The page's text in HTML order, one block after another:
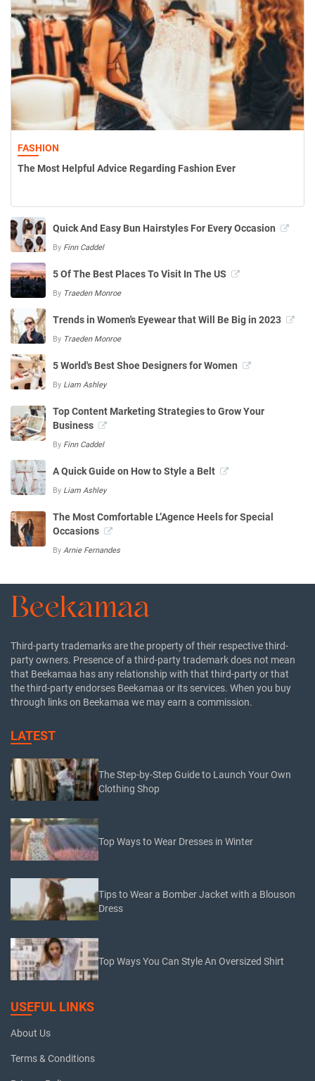
FASHION
The Most Helpful Advice Regarding Fashion Ever
Quick And Easy Bun Hairstyles For Every Occasion
By Finn Caddel
5 Of The Best Places To Visit In The US
By Traeden Monroe
Trends in Women's Eyewear that Will Be Big in 2023
By Traeden Monroe
5 World's Best Shoe Designers for Women
By Liam Ashley
Top Content Marketing Strategies to Grow Your
Business
By Finn Caddel
A Quick Guide on How to Style a Belt
By Liam Ashley
The Most Comfortable L’Agence Heels for Special
Occasions
By Arnie Fernandes
Third-party trademarks are the property of their respective third-
party owners. Presence of a third-party trademark does not mean
that Beekamaa has any relationship with that third-party or that
the third-party endorses Beekamaa or its services. When you buy
through links on Beekamaa we may earn a commission.
LATEST
The Step-by-Step Guide to Launch Your Own
Clothing Shop
Top Ways to Wear Dresses in Winter
Tips to Wear a Bomber Jacket with a Blouson
Dress
Top Ways You Can Style An Oversized Shirt
USEFUL LINKS
About Us
Terms & Conditions